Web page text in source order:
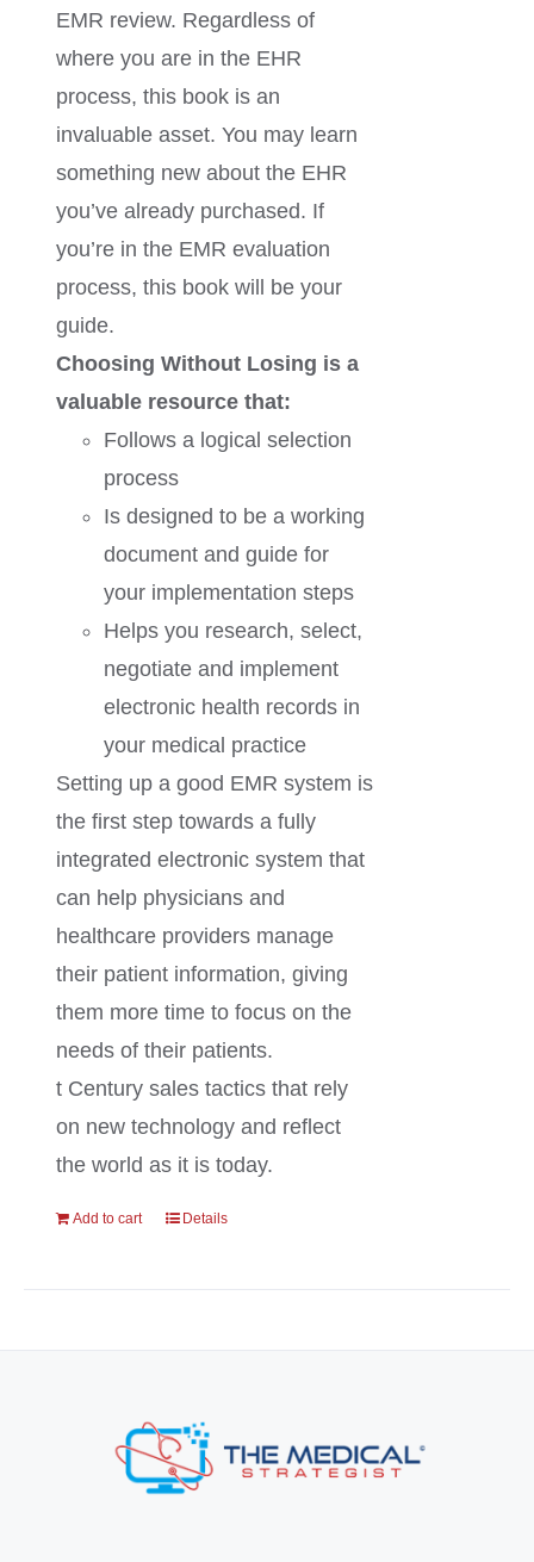
EMR review. Regardless of
where you are in the EHR
process, this book is an
invaluable asset. You may learn
something new about the EHR
you’ve already purchased. If
you’re in the EMR evaluation
process, this book will be your
guide.
Choosing Without Losing is a
valuable resource that:
Follows a logical selection
process
Is designed to be a working
document and guide for
your implementation steps
Helps you research, select,
negotiate and implement
electronic health records in
your medical practice
Setting up a good EMR system is
the first step towards a fully
integrated electronic system that
can help physicians and
healthcare providers manage
their patient information, giving
them more time to focus on the
needs of their patients.
t Century sales tactics that rely
on new technology and reflect
the world as it is today.
Add to cart Details